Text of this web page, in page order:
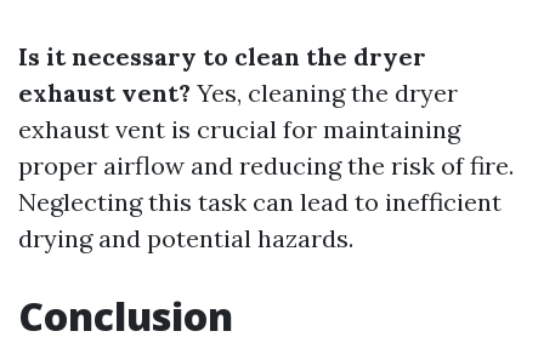
Is it necessary to clean the dryer
exhaust vent? Yes, cleaning the dryer
exhaust vent is crucial for maintaining
proper airflow and reducing the risk of fire.
Neglecting this task can lead to inefficient
drying and potential hazards.
Conclusion